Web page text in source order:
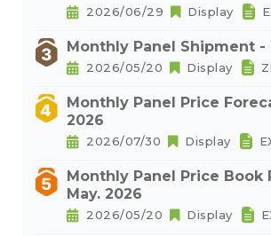
2026/06/29 Display
Monthly Panel Shipment -
2026/05/20 Display
Monthly Panel Price
2026
2026/07/30 Display
Monthly Panel Price Book
May. 2026
2026/05/20 Display